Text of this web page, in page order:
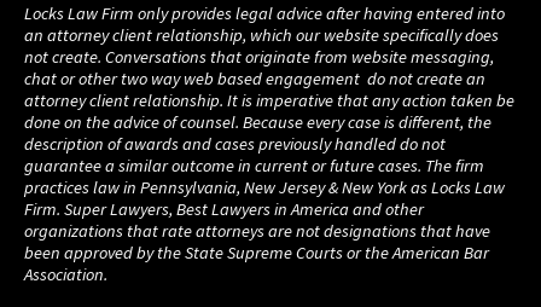
Locks Law Firm only provides legal advice after having entered into
an attorney client relationship, which our website specifically does
not create. Conversations that originate from website messaging,
chat or other two way web based engagement do not create an
attorney client relationship. It is imperative that any action taken be
done on the advice of counsel. Because every case is different, the
description of awards and cases previously handled do not
guarantee a similar outcome in current or future cases. The firm
practices law in Pennsylvania, New Jersey & New York as Locks Law
Firm. Super Lawyers, Best Lawyers in America and other
organizations that rate attorneys are not designations that have
been approved by the State Supreme Courts or the American Bar
Association.